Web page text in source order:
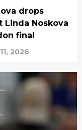
drops
Linda Noskova
final
2026